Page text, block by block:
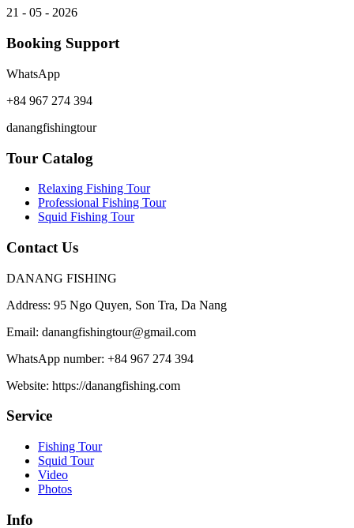
21 - 05 - 2026
Booking Support
WhatsApp
+84 967 274 394
danangfishingtour
Tour Catalog
Relaxing Fishing Tour
Professional Fishing Tour
Squid Fishing Tour
Contact Us
DANANG FISHING
Address: 95 Ngo Quyen, Son Tra, Da Nang
Email: danangfishingtour@gmail.com
WhatsApp number: +84 967 274 394
Website: https://danangfishing.com
Service
Fishing Tour
Squid Tour
Video
Photos
Info